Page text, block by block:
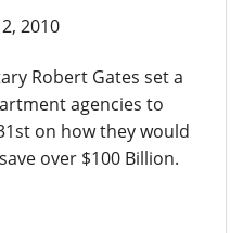
2, 2010
Robert Gates set a
agencies to
on how they would
over $100 Billion.